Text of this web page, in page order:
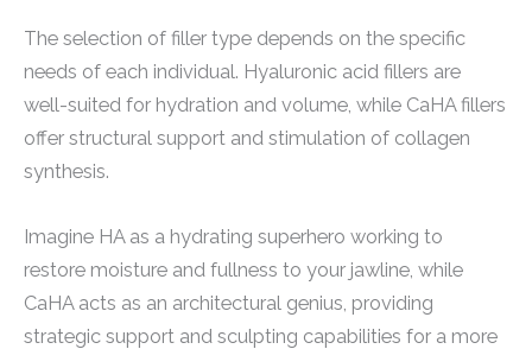
The selection of filler type depends on the specific
needs of each individual. Hyaluronic acid fillers are
well-suited for hydration and volume, while CaHA fillers
offer structural support and stimulation of collagen
synthesis.
Imagine HA as a hydrating superhero working to
restore moisture and fullness to your jawline, while
CaHA acts as an architectural genius, providing
strategic support and sculpting capabilities for a more